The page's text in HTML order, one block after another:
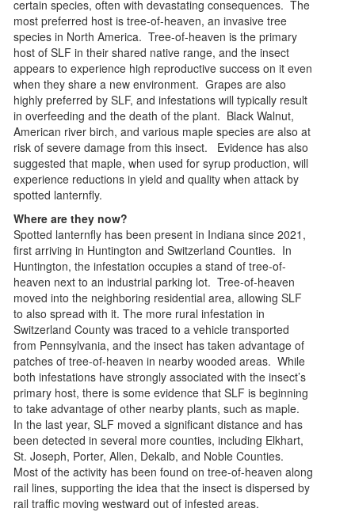
certain species, often with devastating consequences. The
most preferred host is tree-of-heaven, an invasive tree
species in North America. Tree-of-heaven is the primary
host of SLF in their shared native range, and the insect
appears to experience high reproductive success on it even
when they share a new environment. Grapes are also
highly preferred by SLF, and infestations will typically result
in overfeeding and the death of the plant. Black Walnut,
American river birch, and various maple species are also at
risk of severe damage from this insect. Evidence has also
suggested that maple, when used for syrup production, will
experience reductions in yield and quality when attack by
spotted lanternfly.
Where are they now?
Spotted lanternfly has been present in Indiana since 2021,
first arriving in Huntington and Switzerland Counties. In
Huntington, the infestation occupies a stand of tree-of-
heaven next to an industrial parking lot. Tree-of-heaven
moved into the neighboring residential area, allowing SLF
to also spread with it. The more rural infestation in
Switzerland County was traced to a vehicle transported
from Pennsylvania, and the insect has taken advantage of
patches of tree-of-heaven in nearby wooded areas. While
both infestations have strongly associated with the insect’s
primary host, there is some evidence that SLF is beginning
to take advantage of other nearby plants, such as maple.
In the last year, SLF moved a significant distance and has
been detected in several more counties, including Elkhart,
St. Joseph, Porter, Allen, Dekalb, and Noble Counties.
Most of the activity has been found on tree-of-heaven along
rail lines, supporting the idea that the insect is dispersed by
rail traffic moving westward out of infested areas.